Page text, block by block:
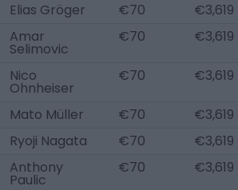
Elias Gröger €70 €3,619
Amar
Selimovic
€70 €3,619
Nico
Ohnheiser
€70 €3,619
Mato Müller €70 €3,619
Ryoji Nagata
€70 €3,619
Anthony
Paulic
€70 €3,619